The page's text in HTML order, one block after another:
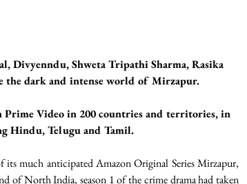
Divyenndu, Shweta Tripathi Sharma, Rasika
the dark and intense world of Mirzapur.
Prime Video in 200 countries and territories, in
Hindu, Telugu and Tamil.
its much anticipated Amazon Original Series Mirzapur,
of North India, season 1 of the crime drama had taken